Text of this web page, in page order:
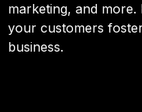
marketing, and
your customers
business.